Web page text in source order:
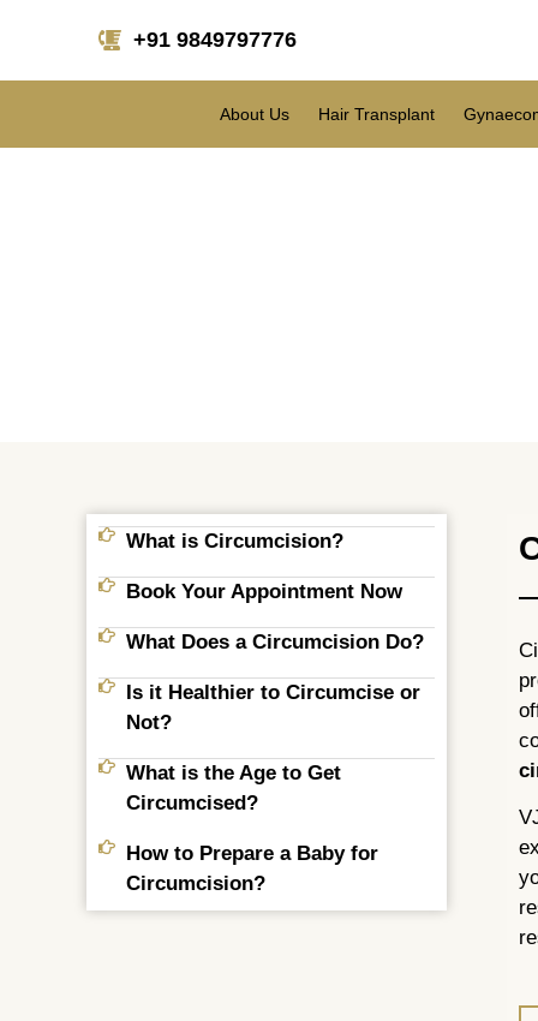
+91 9849797776
About Us Hair Transplant
What is Circumcision?
Book Your Appointment Now
What Does a Circumcision Do?
Is it Healthier to Circumcise or
Not?
What is the Age to Get
Circumcised?
How to Prepare a Baby for
Circumcision?